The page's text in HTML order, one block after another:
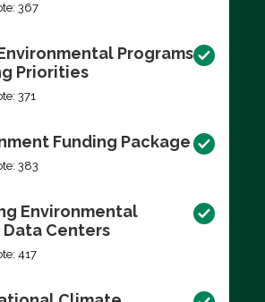
367
Programs
Priorities
371
Funding Package
383
Environmental
Centers
417